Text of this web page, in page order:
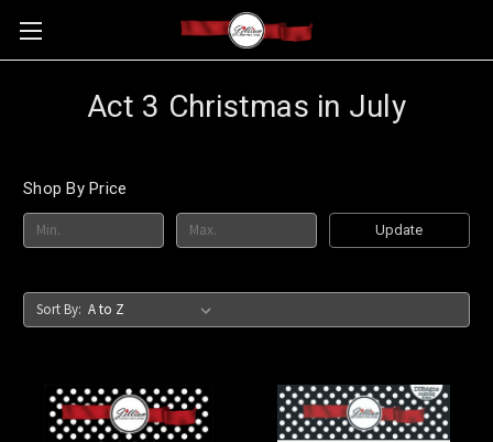
Act 3 Christmas in July
Shop By Price
Update
Sort By: